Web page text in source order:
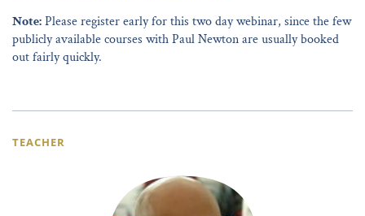
Note:Please register early for this two day webinar, since the few
publicly available courses with Paul Newton are usually booked
out fairly quickly.
TEACHER